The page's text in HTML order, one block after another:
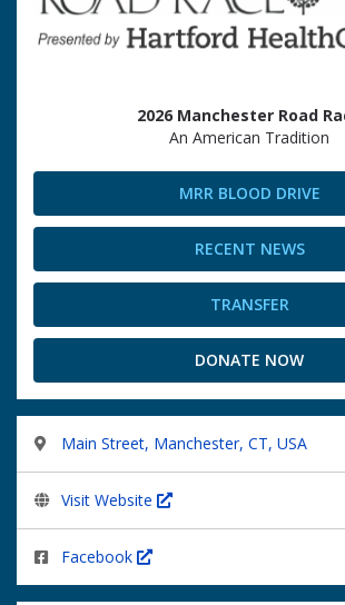
2026 Manchester Road
An American Tradition
MRR BLOOD DRIVE
RECENT NEWS
TRANSFER
DONATE NOW
Main Street, Manchester, CT, USA
Visit Website
Facebook